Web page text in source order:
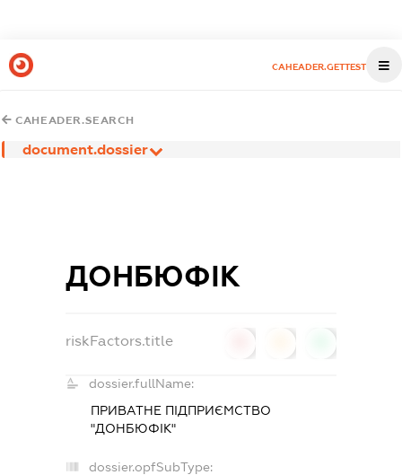
CAHEADER.GETTEST
CAHEADER.SEARCH
document.dossier
ДОНБЮФІК
riskFactors.title
dossier.fullName:
ПРИВАТНЕ ПІДПРИЄМСТВО
"ДОНБЮФІК"
dossier.opfSubType: